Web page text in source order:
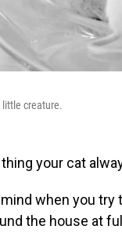
little creature.
your cat
when you
the house at